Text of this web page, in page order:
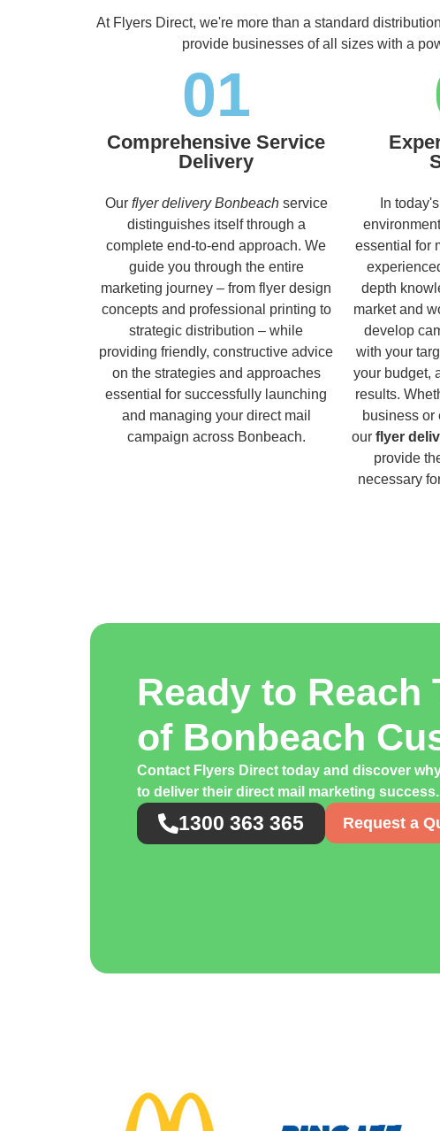
At Flyers Direct, we're more than a standard
provide businesses of all sizes with a
01
Comprehensive Service
Delivery
Our flyer delivery Bonbeachservice
distinguishes itself through a
complete end-to-end approach. We
guide you through the entire
marketing journey – from flyer design
concepts and professional printing to
strategic distribution – while
providing friendly, constructive advice
on the strategies and approaches
essential for successfully launching
and managing your direct mail
campaign across Bonbeach.
In
essential for
depth
market and
develop
with your
your budget,
results.
business or
our flyer
provide
necessary
Ready to Reach
of Bonbeach
Contact Flyers Direct today and discover
to deliver their direct mail marketing success.
1300 363 365 Request a